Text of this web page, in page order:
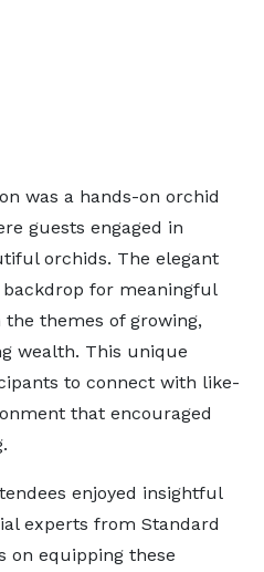
was a hands-on orchid
guests engaged in
orchids. The elegant
for meaningful
themes of growing,
wealth. This unique
to connect with like-
that encouraged
enjoyed insightful
experts from Standard
on equipping these